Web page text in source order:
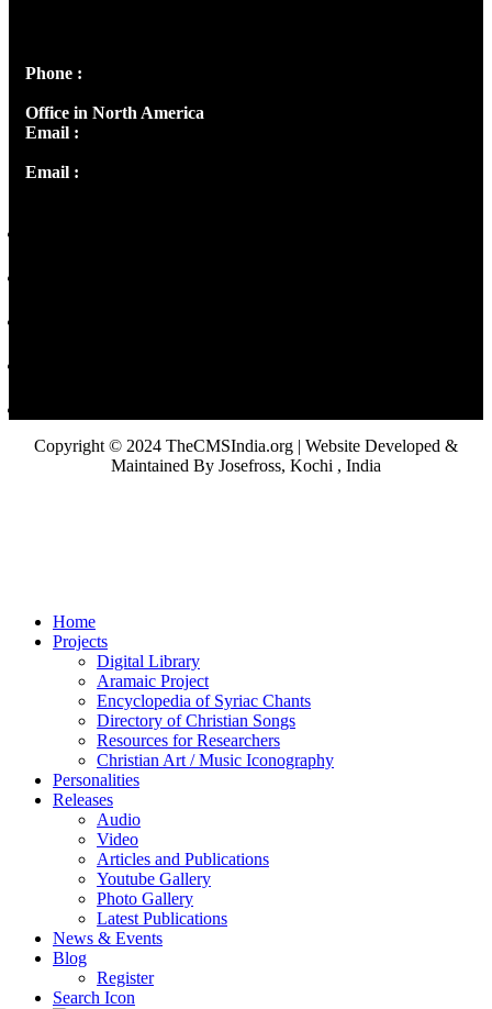
Phone :
Office in North America
Email :
Email :
Copyright © 2024 TheCMSIndia.org | Website Developed &
Maintained By Josefross, Kochi , India
Home
Projects
Digital Library
Aramaic Project
Encyclopedia of Syriac Chants
Directory of Christian Songs
Resources for Researchers
Christian Art / Music Iconography
Personalities
Releases
Audio
Video
Articles and Publications
Youtube Gallery
Photo Gallery
Latest Publications
News & Events
Blog
Register
Search Icon